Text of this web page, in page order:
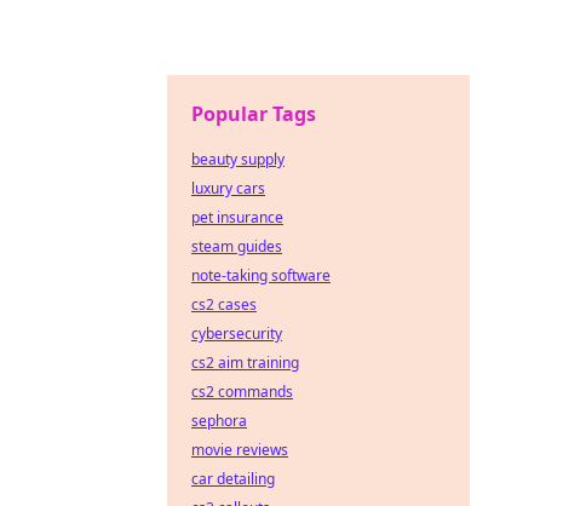
Popular Tags
beauty supply
luxury cars
pet insurance
steam guides
note-taking software
cs2 cases
cybersecurity
cs2 aim training
cs2 commands
sephora
movie reviews
car detailing